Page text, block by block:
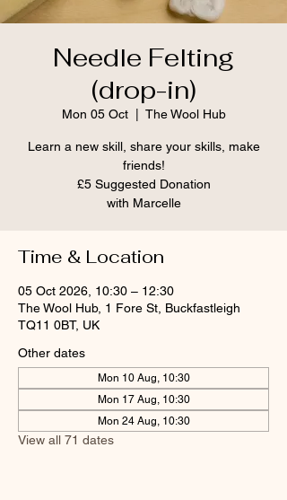
Needle Felting
(drop-in)
Mon 05 Oct
  |
The Wool Hub
Learn a new skill, share your skills, make
friends!
£5 Suggested Donation
with Marcelle
Time & Location
05 Oct 2026, 10:30 – 12:30
The Wool Hub, 1 Fore St, Buckfastleigh
TQ11 0BT, UK
Other dates
Mon 10 Aug, 10:30
Mon 17 Aug, 10:30
Mon 24 Aug, 10:30
View all 71 dates